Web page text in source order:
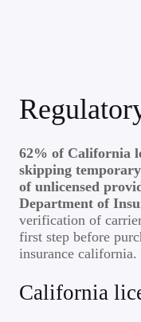
62% of California
skipping
of unlicensed
Department of
verification of
first step before
insurance california.
California